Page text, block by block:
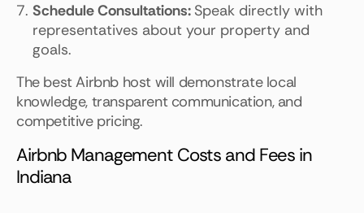
Schedule Consultations: Speak directly with
representatives about your property and
goals.
The best Airbnb host will demonstrate local
knowledge, transparent communication, and
competitive pricing.
Airbnb Management Costs and Fees in
Indiana